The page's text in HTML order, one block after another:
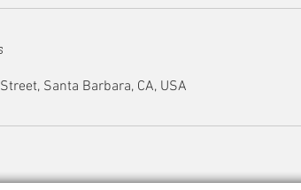
Santa Barbara, CA, USA